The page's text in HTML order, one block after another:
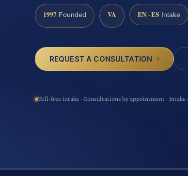
1997 Founded VA EN · ES Intake
REQUEST A CONSULTATION
Toll-free intake · Consultations by appointment ·